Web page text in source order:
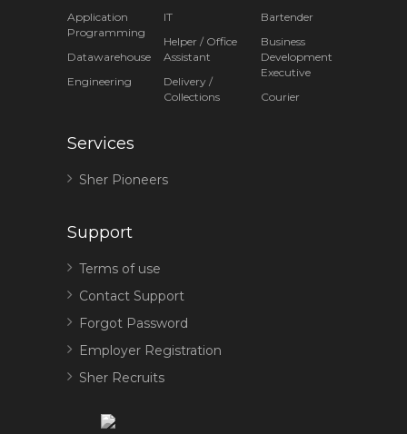
Application
Programming
Datawarehouse
Engineering
IT
Helper / Office
Assistant
Delivery /
Collections
Bartender
Business
Development
Executive
Courier
Services
Sher Pioneers
Support
Terms of use
Contact Support
Forgot Password
Employer Registration
Sher Recruits